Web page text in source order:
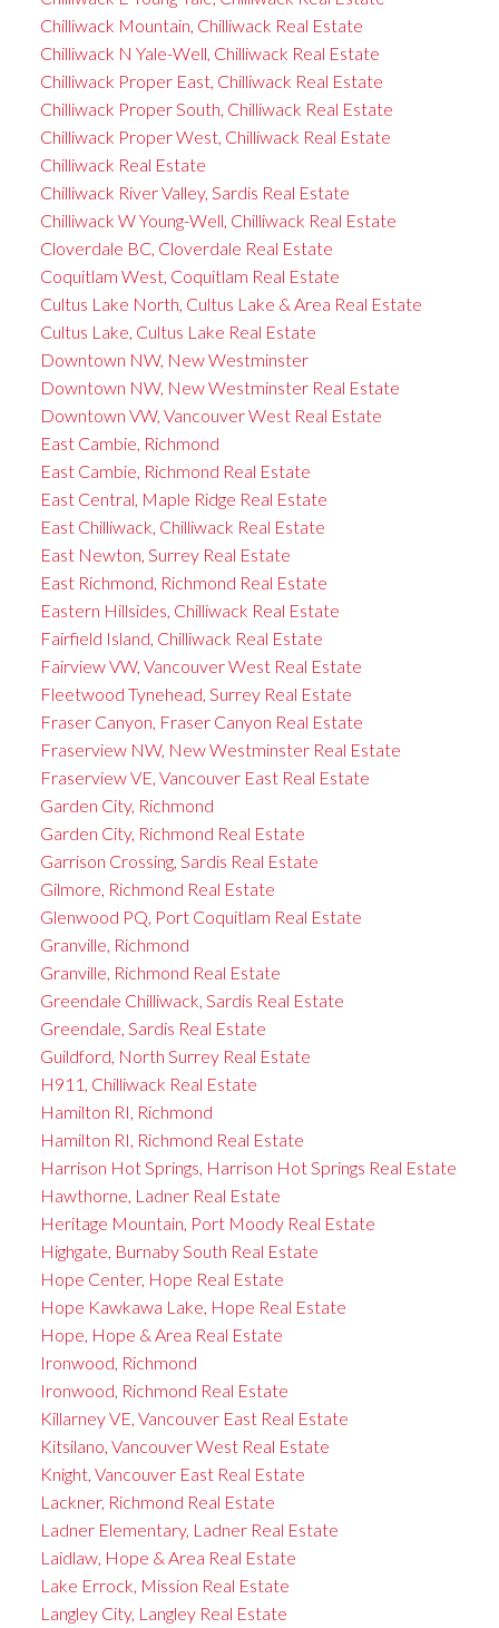
Chilliwack Mountain, Chilliwack Real Estate
Chilliwack N Yale-Well, Chilliwack Real Estate
Chilliwack Proper East, Chilliwack Real Estate
Chilliwack Proper South, Chilliwack Real Estate
Chilliwack Proper West, Chilliwack Real Estate
Chilliwack Real Estate
Chilliwack River Valley, Sardis Real Estate
Chilliwack W Young-Well, Chilliwack Real Estate
Cloverdale BC, Cloverdale Real Estate
Coquitlam West, Coquitlam Real Estate
Cultus Lake North, Cultus Lake & Area Real Estate
Cultus Lake, Cultus Lake Real Estate
Downtown NW, New Westminster
Downtown NW, New Westminster Real Estate
Downtown VW, Vancouver West Real Estate
East Cambie, Richmond
East Cambie, Richmond Real Estate
East Central, Maple Ridge Real Estate
East Chilliwack, Chilliwack Real Estate
East Newton, Surrey Real Estate
East Richmond, Richmond Real Estate
Eastern Hillsides, Chilliwack Real Estate
Fairfield Island, Chilliwack Real Estate
Fairview VW, Vancouver West Real Estate
Fleetwood Tynehead, Surrey Real Estate
Fraser Canyon, Fraser Canyon Real Estate
Fraserview NW, New Westminster Real Estate
Fraserview VE, Vancouver East Real Estate
Garden City, Richmond
Garden City, Richmond Real Estate
Garrison Crossing, Sardis Real Estate
Gilmore, Richmond Real Estate
Glenwood PQ, Port Coquitlam Real Estate
Granville, Richmond
Granville, Richmond Real Estate
Greendale Chilliwack, Sardis Real Estate
Greendale, Sardis Real Estate
Guildford, North Surrey Real Estate
H911, Chilliwack Real Estate
Hamilton RI, Richmond
Hamilton RI, Richmond Real Estate
Harrison Hot Springs, Harrison Hot Springs Real Estate
Hawthorne, Ladner Real Estate
Heritage Mountain, Port Moody Real Estate
Highgate, Burnaby South Real Estate
Hope Center, Hope Real Estate
Hope Kawkawa Lake, Hope Real Estate
Hope, Hope & Area Real Estate
Ironwood, Richmond
Ironwood, Richmond Real Estate
Killarney VE, Vancouver East Real Estate
Kitsilano, Vancouver West Real Estate
Knight, Vancouver East Real Estate
Lackner, Richmond Real Estate
Ladner Elementary, Ladner Real Estate
Laidlaw, Hope & Area Real Estate
Lake Errock, Mission Real Estate
Langley City, Langley Real Estate